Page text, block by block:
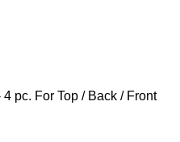
pc. For Top / Back / Front